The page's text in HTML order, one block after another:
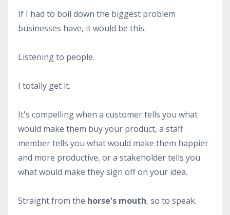
If I had to boil down the biggest problem
businesses have, it would be this.
Listening to people.
I totally get it.
It's compelling when a customer tells you what
would make them buy your product, a staff
member tells you what would make them happier
and more productive, or a stakeholder tells you
what would make they sign off on your idea.
Straight from the horse's mouth, so to speak.